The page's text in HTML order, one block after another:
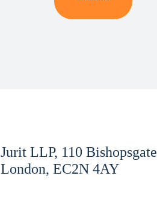
Jurit LLP, 110 Bishopsgate
London, EC2N 4AY